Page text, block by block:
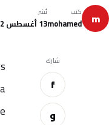
m كتب
mohamed
نُشر
13 أغسطس 2022 - 7:28 ص
شارك
f
و